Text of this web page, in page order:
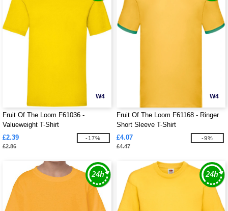
W4
Fruit Of The Loom F61036 -
Valueweight T-Shirt
£2.39
£2.86
-17%
W4
Fruit Of The Loom F61168 - Ringer
Short Sleeve T-Shirt
£4.07
£4.47
-9%